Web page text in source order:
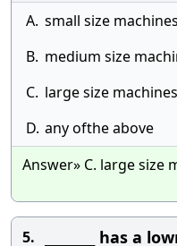
A. small size machines
B. medium size
C. large size machines
D. any ofthe above
Answer» C. large size
5.
________ has